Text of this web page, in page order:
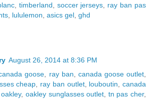
, timberland soccer jerseys
ray ban pas
lululemon asics gel ghd
August 26, 2014 at 8:36 PM
goose ray ban canada goose outlet
cheap
ray ban outlet, louboutin ,canada
, oakley sunglasses outlet tn pas cher,